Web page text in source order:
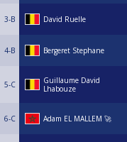
3-B David Ruelle
4-B Bergeret Stephane
5-C
Guillaume David
Lhabouze
6-C Adam EL MALLEM 🚀